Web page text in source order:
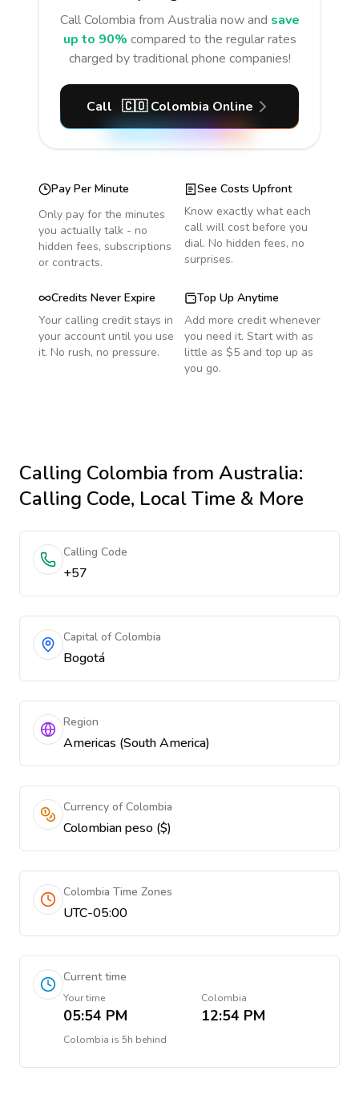
CallColombia from Australia now and save
up to 90% compared to the regular rates
charged by traditional phone companies!
Call 🇨🇴 Colombia Online
Pay Per Minute
Only pay for the minutes
you actually talk - no
hidden fees, subscriptions
or contracts.
See Costs Upfront
Know exactly what each
call will cost before you
dial. No hidden fees, no
surprises.
Credits Never Expire
Your calling credit stays in
your account until you use
it. No rush, no pressure.
Top Up Anytime
Add more credit whenever
you need it. Start with as
little as $5 and top up as
you go.
Calling Colombia from Australia:
Calling Code, Local Time & More
Calling Code
+57
Capital of Colombia
Bogotá
Region
Americas (South America)
Currency of Colombia
Colombian peso ($)
Colombia Time Zones
UTC-05:00
Current time
Your time
05:54 PM
Colombia
12:54 PM
Colombia is 5h behind